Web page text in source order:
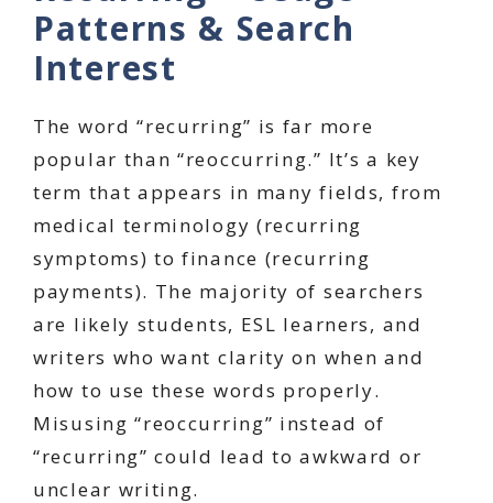
Patterns & Search
Interest
The word “recurring” is far more
popular than “reoccurring.” It’s a key
term that appears in many fields, from
medical terminology (recurring
symptoms) to finance (recurring
payments). The majority of searchers
are likely students, ESL learners, and
writers who want clarity on when and
how to use these words properly.
Misusing “reoccurring” instead of
“recurring” could lead to awkward or
unclear writing.